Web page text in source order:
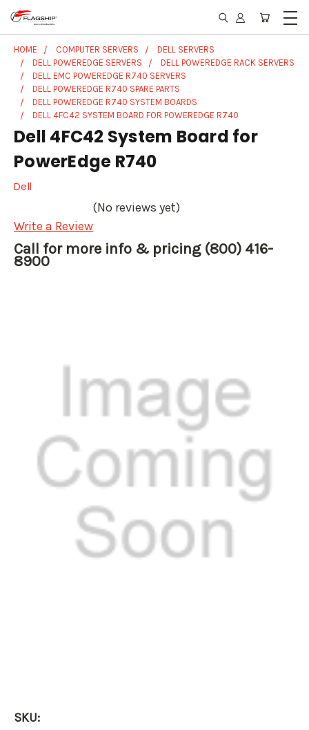
HOME COMPUTER SERVERS
DELL SERVERS
DELL POWEREDGE SERVERS
DELL POWEREDGE RACK SERVERS
DELL EMC POWEREDGE R740 SERVERS
DELL POWEREDGE R740 SPARE PARTS
DELL POWEREDGE R740 SYSTEM BOARDS
DELL 4FC42 SYSTEM BOARD FOR POWEREDGE R740
Dell 4FC42 System Board for
PowerEdge R740
Dell
(No reviews yet)
Write a Review
Call for more info & pricing (800) 416-
8900
SKU: